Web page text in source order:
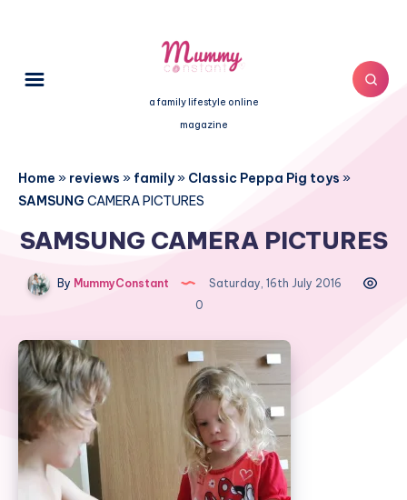
a family lifestyle online
magazine
Home » reviews » family» Classic Peppa Pig toys »
SAMSUNG CAMERA PICTURES
SAMSUNG CAMERA PICTURES
By MummyConstant
Saturday, 16th July 2016
0